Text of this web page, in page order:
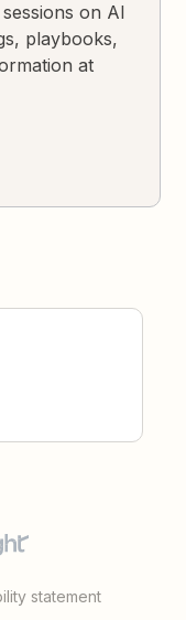
on AI
playbooks,
at
statement